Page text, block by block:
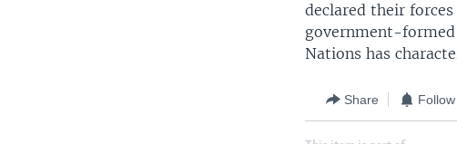
declared their
government-
Nations has
Share